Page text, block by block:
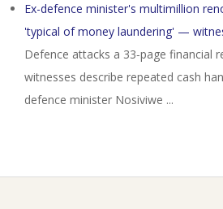
Ex-defence minister's multimillion
'typical of money laundering' —
Defence attacks a 33‑page financial
witnesses describe repeated cash
defence minister Nosiviwe ...